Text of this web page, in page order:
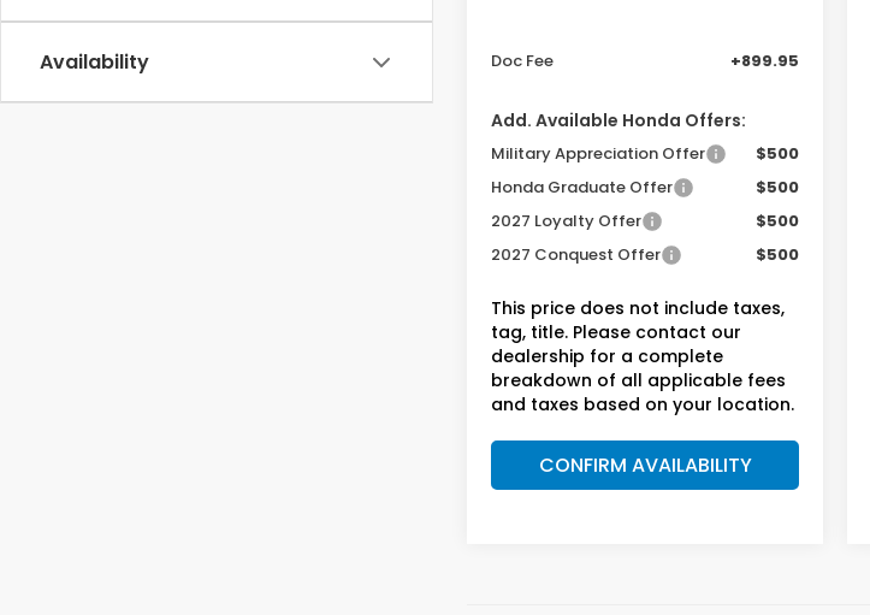
Availability
Doc Fee
+899.95
Add. Available Honda Offers:
Military Appreciation Offer
$500
Honda Graduate Offer
$500
2027 Loyalty Offer
$500
2027 Conquest Offer
$500
This price does not include taxes,
tag, title. Please contact our
dealership for a complete
breakdown of all applicable fees
and taxes based on your location.
CONFIRM AVAILABILITY